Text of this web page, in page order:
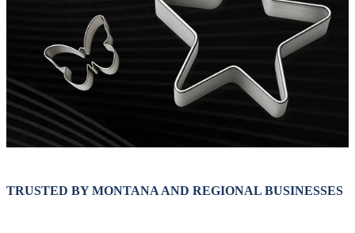
TRUSTED BY MONTANA AND REGIONAL BUSINESSES